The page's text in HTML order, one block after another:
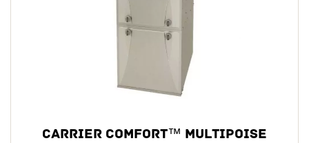
Carrier Comfort™ Multipoise